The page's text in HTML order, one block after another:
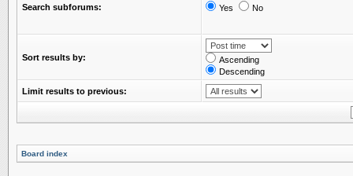
Search subforums: Yes No
Sort results by:
Ascending
Descending
Limit results to previous:
Board index